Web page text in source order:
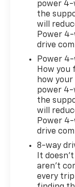
power 4-
the
will
Power
drive
Power
How you
how
power 4-
the
will
Power
drive
8-way
It
aren't
every